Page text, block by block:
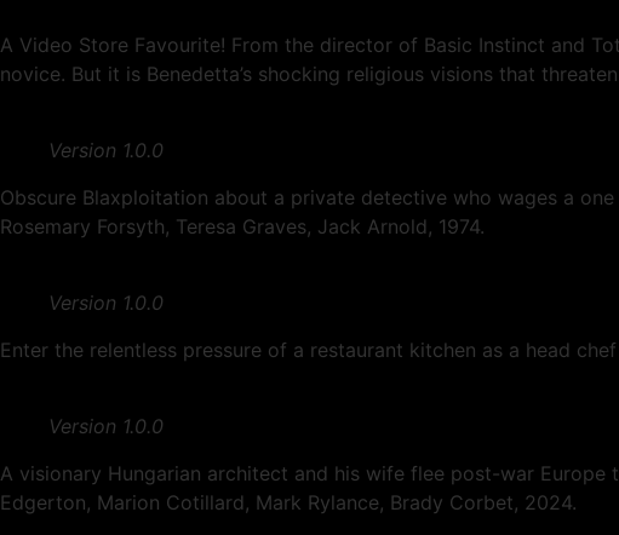
A Video Store Favourite! From the director of Basic Instinct and
novice. But it is Benedetta’s shocking religious visions that
Version 1.0.0
Obscure Blaxploitation about a private detective who wages a
Rosemary Forsyth, Teresa Graves, Jack Arnold, 1974.
Version 1.0.0
Enter the relentless pressure of a restaurant kitchen as a head
Version 1.0.0
A visionary Hungarian architect and his wife flee post-war
Edgerton, Marion Cotillard, Mark Rylance, Brady Corbet, 2024.